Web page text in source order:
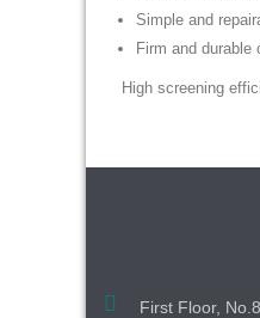
Simple and
Firm and durable
High screening
First Floor,